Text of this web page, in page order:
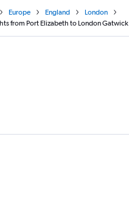
Europe England
London
from Port Elizabeth to London Gatwick